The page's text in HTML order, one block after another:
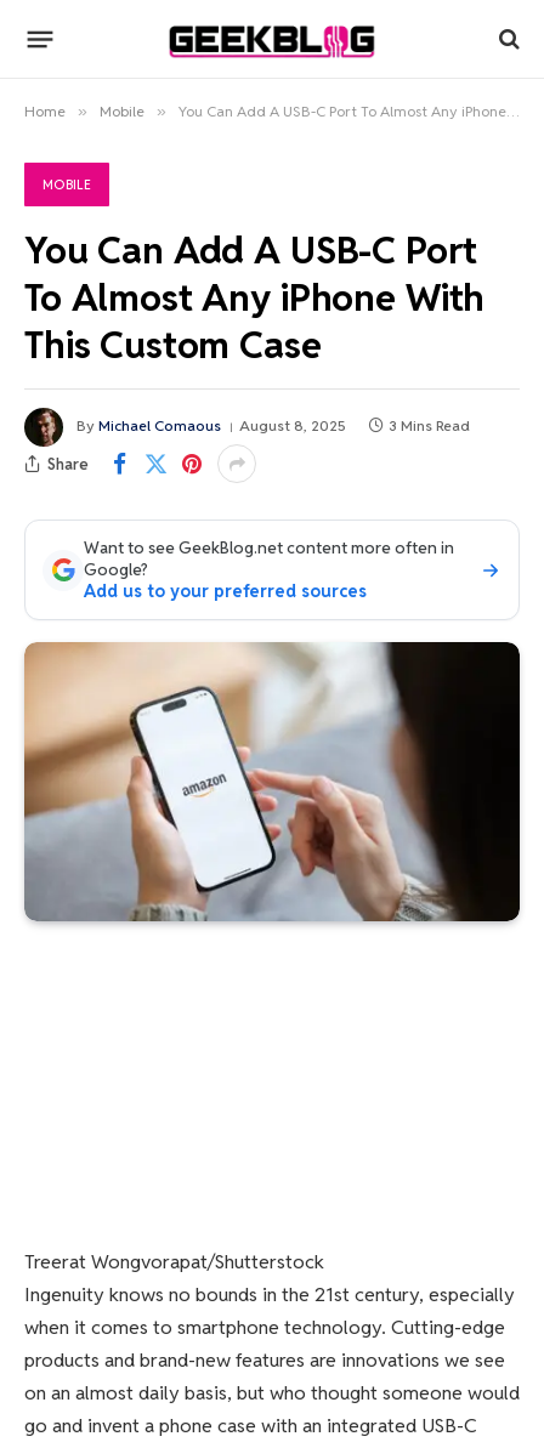
Home » Mobile » You Can Add A USB-C Port To Almost Any iPhone With This Custom Case
MOBILE
You Can Add A USB-C Port
To Almost Any iPhone With
This Custom Case
By Michael Comaous August 8, 2025 3 Mins Read
Share
Want to see GeekBlog.net content more often in
Google?
Add us to your preferred sources
Treerat Wongvorapat/Shutterstock
Ingenuity knows no bounds in the 21st century, especially
when it comes to smartphone technology. Cutting-edge
products and brand-new features are innovations we see
on an almost daily basis, but who thought someone would
go and invent a phone case with an integrated USB-C